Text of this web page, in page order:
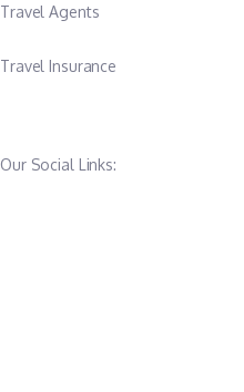
Travel Agents
Travel Insurance
Our Social Links: